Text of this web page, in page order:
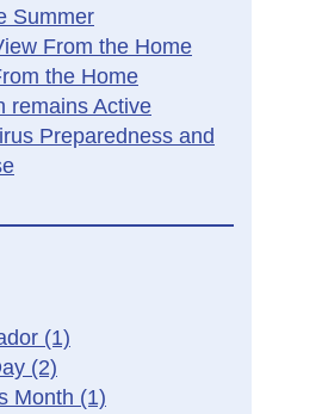
Summer
From the Home
the Home
remains Active
Preparedness and
(1)
(2)
Month (1)